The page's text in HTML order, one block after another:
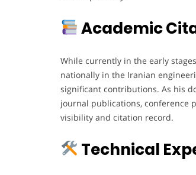
Academic
While currently in the early
nationally in the Iranian
significant contributions. As his
journal publications, conference
visibility and citation record.
Technical